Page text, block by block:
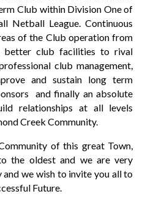
Club within Division One of
Netball League. Continuous
of the Club operation from
better club facilities to rival
club management,
and sustain long term
and finally an absolute
relationships at all levels
Creek Community.
of this great Town,
the oldest and we are very
we wish to invite you all to
Future.